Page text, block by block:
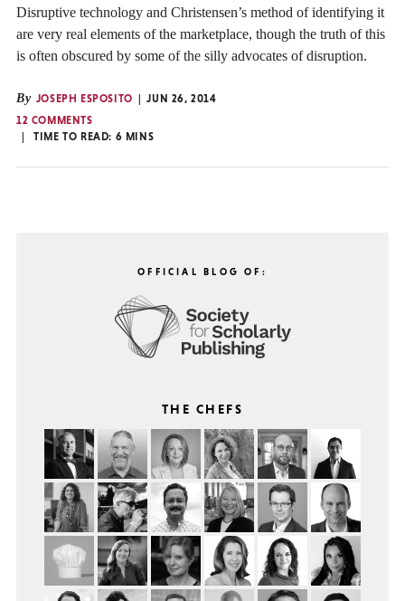
Disruptive technology and Christensen’s method of identifying it
are very real elements of the marketplace, though the truth of this
is often obscured by some of the silly advocates of disruption.
By JOSEPH ESPOSITO
JUN 26, 2014
12 COMMENTS
TIME TO READ: 6 MINS
OFFICIAL BLOG OF:
THE CHEFS